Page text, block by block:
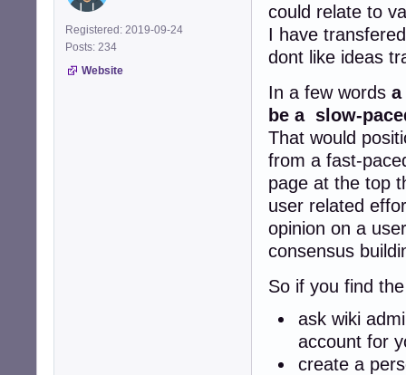
Registered: 2019-09-24
Posts: 234
Website
could relate to
I have
dont like ideas
In a few words a
be a slow-
That would
from a fast-
page at the top
user related
opinion on a
consensus
So if you find
ask wiki
account for
create a